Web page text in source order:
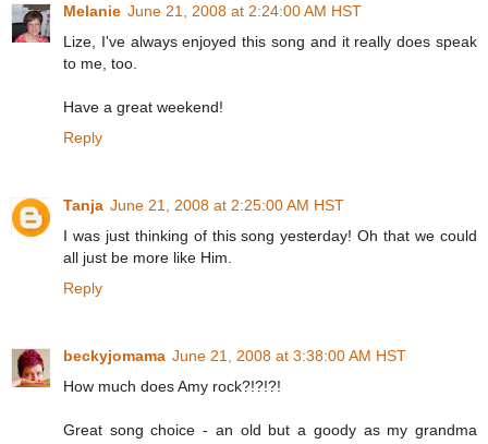
Melanie June 21, 2008 at 2:24:00 AM HST
Lize, I've always enjoyed this song and it really does speak
to me, too.
Have a great weekend!
Reply
Tanja June 21, 2008 at 2:25:00 AM HST
I was just thinking of this song yesterday! Oh that we could
all just be more like Him.
Reply
beckyjomama June 21, 2008 at 3:38:00 AM HST
How much does Amy rock?!?!?!
Great song choice - an old but a goody as my grandma